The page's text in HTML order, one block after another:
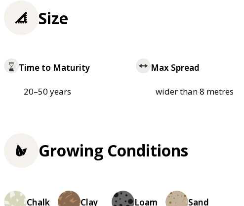
Size
Time to Maturity
20–50 years
Max Spread
wider than 8 metres
Growing Conditions
Chalk Clay Loam Sand